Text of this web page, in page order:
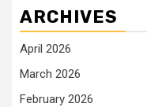
ARCHIVES
April 2026
March 2026
February 2026